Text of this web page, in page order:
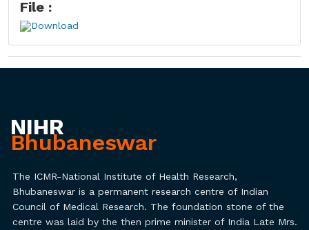
File :
Download
NIHR
Bhubaneswar
The ICMR-National Institute of Health Research,
Bhubaneswar is a permanent research centre of Indian
Council of Medical Research. The foundation stone of the
centre was laid by the then prime minister of India Late Mrs.